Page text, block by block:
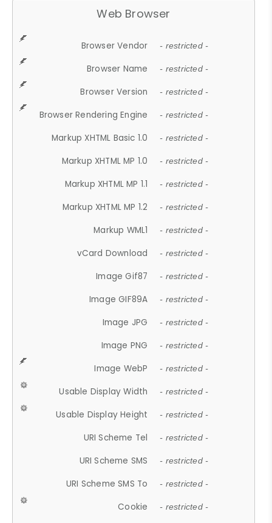
Web Browser
Browser Vendor - restricted -
Browser Name - restricted -
Browser Version - restricted -
Browser Rendering Engine - restricted -
Markup XHTML Basic 1.0 - restricted -
Markup XHTML MP 1.0 - restricted -
Markup XHTML MP 1.1 - restricted -
Markup XHTML MP 1.2 - restricted -
Markup WML1 - restricted -
vCard Download - restricted -
Image Gif87 - restricted -
Image GIF89A - restricted -
Image JPG - restricted -
Image PNG - restricted -
Image WebP - restricted -
Usable Display Width - restricted -
Usable Display Height - restricted -
URI Scheme Tel - restricted -
URI Scheme SMS - restricted -
URI Scheme SMS To - restricted -
Cookie - restricted -